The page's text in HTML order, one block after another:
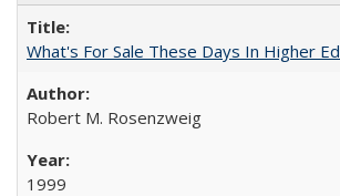
What's For Sale These Days In Higher
Robert M. Rosenzweig
1999